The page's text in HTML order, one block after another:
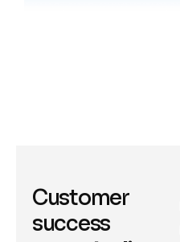
Customer
success